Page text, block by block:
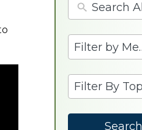
results
available
results
available
Search